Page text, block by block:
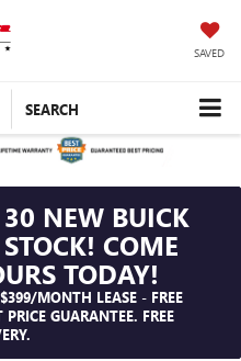
SAVED
SEARCH
NEW BUICK
COME
TODAY!
MONTH LEASE - FREE
GUARANTEE. FREE